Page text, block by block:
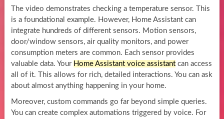
The video demonstrates checking a temperature sensor. This
is a foundational example. However, Home Assistant can
integrate hundreds of different sensors. Motion sensors,
door/window sensors, air quality monitors, and power
consumption meters are common. Each sensor provides
valuable data. Your Home Assistant voice assistantcan access
all of it. This allows for rich, detailed interactions. You can ask
about almost anything happening in your home.
Moreover, custom commands go far beyond simple queries.
You can create complex automations triggered by voice. For